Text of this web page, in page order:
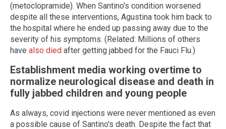
(metoclopramide). When Santino's condition worsened
despite all these interventions, Agustina took him back to
the hospital where he ended up passing away due to the
severity of his symptoms. (Related: Millions of others
have also died after getting jabbed for the Fauci Flu.)
Establishment media working overtime to
normalize neurological disease and death in
fully jabbed children and young people
As always, covid injections were never mentioned as even
a possible cause of Santino's death. Despite the fact that